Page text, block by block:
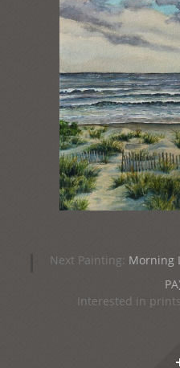
Post
navigation
Next Painting: Morning
Interested in